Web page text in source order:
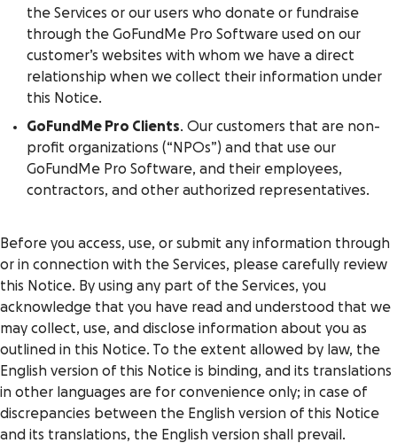
the Services or our users who donate or fundraise
through the GoFundMe Pro Software used on our
customer’s websites with whom we have a direct
relationship when we collect their information under
this Notice.
GoFundMe Pro Clients. Our customers that are non-
profit organizations (“NPOs”) and that use our
GoFundMe Pro Software, and their employees,
contractors, and other authorized representatives.
Before you access, use, or submit any information through
or in connection with the Services, please carefully review
this Notice. By using any part of the Services, you
acknowledge that you have read and understood that we
may collect, use, and disclose information about you as
outlined in this Notice. To the extent allowed by law, the
English version of this Notice is binding, and its translations
in other languages are for convenience only; in case of
discrepancies between the English version of this Notice
and its translations, the English version shall prevail.